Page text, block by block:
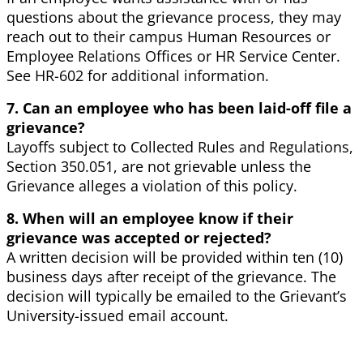
questions about the grievance process, they may
reach out to their campus Human Resources or
Employee Relations Offices or HR Service Center.
See HR-602 for additional information.
7. Can an employee who has been laid-off file a
grievance?
Layoffs subject to Collected Rules and Regulations,
Section 350.051, are not grievable unless the
Grievance alleges a violation of this policy.
8. When will an employee know if their
grievance was accepted or rejected?
A written decision will be provided within ten (10)
business days after receipt of the grievance. The
decision will typically be emailed to the Grievant’s
University-issued email account.